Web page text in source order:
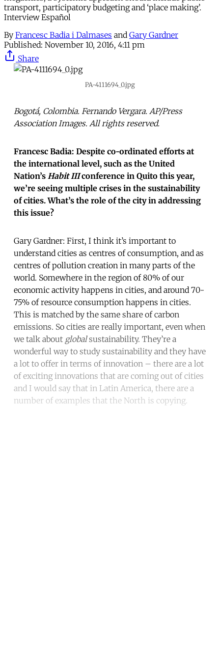
transport, participatory budgeting and ‘place making’.
Interview Español
By Francesc Badia i Dalmases and Gary Gardner
Published: November 10, 2016, 4:11 pm
Share
PA-4111694_0.jpg
Bogotá, Colombia. Fernando Vergara. AP/Press
Association Images. All rights reserved.
Francesc Badia: Despite co-ordinated efforts at
the international level, such as the United
Nation’s Habit IIIconference in Quito this year,
we’re seeing multiple crises in the sustainability
of cities. What’s the role of the city in addressing
this issue?
Gary Gardner: First, I think it’s important to
understand cities as centres of consumption, and as
centres of pollution creation in many parts of the
world. Somewhere in the region of 80% of our
economic activity happens in cities, and around 70-
75% of resource consumption happens in cities.
This is matched by the same share of carbon
emissions. So cities are really important, even when
we talk about globalsustainability. They’re a
wonderful way to study sustainability and they have
a lot to offer in terms of innovation – there are a lot
of exciting innovations that are coming out of cities
and I would say that in Latin America, there are a
number of examples that the North is copying.